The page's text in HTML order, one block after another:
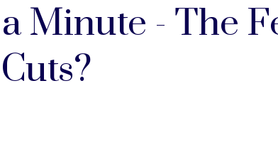
Minute - The